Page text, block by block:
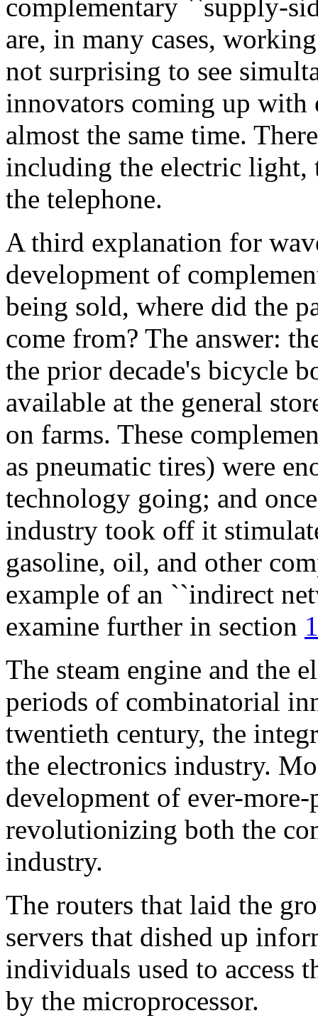
complementary ``supply-
are, in many cases,
not surprising to see
innovators coming up with
almost the same time.
including the electric light,
the telephone.
A third explanation for
development of
being sold, where did the
come from? The answer:
the prior decade's bicycle
available at the general
on farms. These
as pneumatic tires) were
technology going; and
industry took off it
gasoline, oil, and other
example of an ``indirect
examine further in section
The steam engine and the
periods of combinatorial
twentieth century, the
the electronics industry.
development of ever-
revolutionizing both the
industry.
The routers that laid the
servers that dished up
individuals used to access
by the microprocessor.